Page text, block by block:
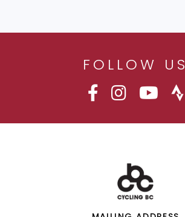
FOLLOW US